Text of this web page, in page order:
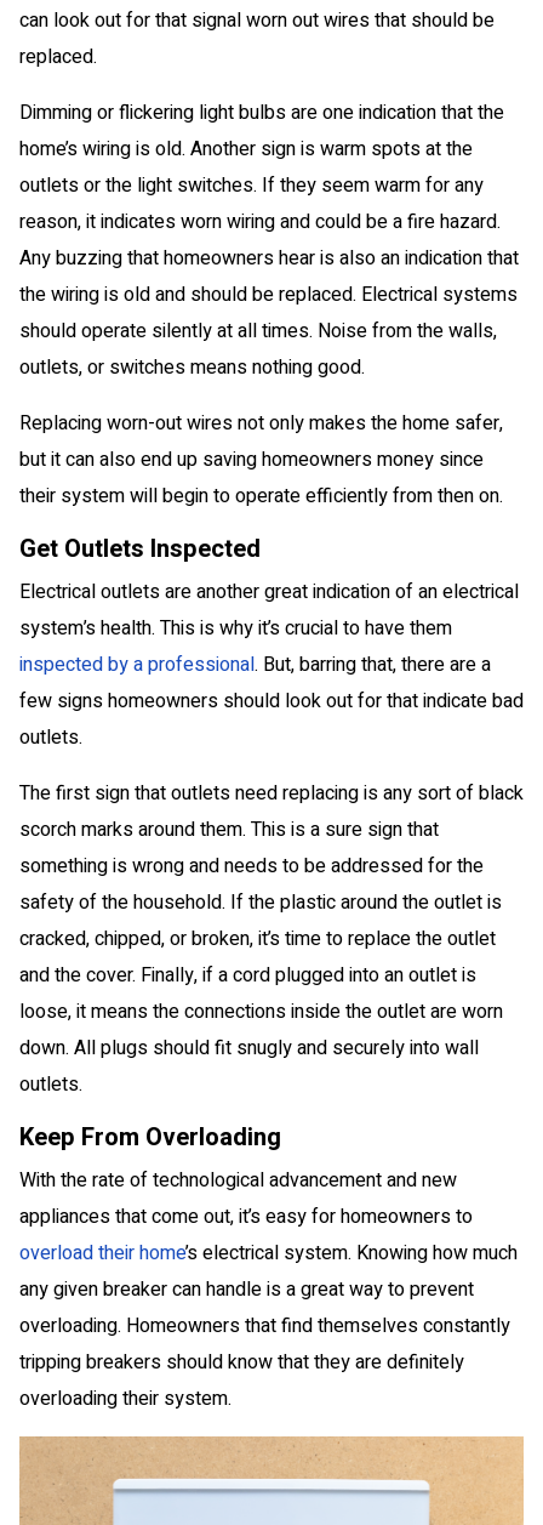
can look out for that signal worn out wires that should be
replaced.
Dimming or flickering light bulbs are one indication that the
home’s wiring is old. Another sign is warm spots at the
outlets or the light switches. If they seem warm for any
reason, it indicates worn wiring and could be a fire hazard.
Any buzzing that homeowners hear is also an indication that
the wiring is old and should be replaced. Electrical systems
should operate silently at all times. Noise from the walls,
outlets, or switches means nothing good.
Replacing worn-out wires not only makes the home safer,
but it can also end up saving homeowners money since
their system will begin to operate efficiently from then on.
Get Outlets Inspected
Electrical outlets are another great indication of an electrical
system’s health. This is why it’s crucial to have them
inspected by a professional. But, barring that, there are a
few signs homeowners should look out for that indicate bad
outlets.
The first sign that outlets need replacing is any sort of black
scorch marks around them. This is a sure sign that
something is wrong and needs to be addressed for the
safety of the household. If the plastic around the outlet is
cracked, chipped, or broken, it’s time to replace the outlet
and the cover. Finally, if a cord plugged into an outlet is
loose, it means the connections inside the outlet are worn
down. All plugs should fit snugly and securely into wall
outlets.
Keep From Overloading
With the rate of technological advancement and new
appliances that come out, it’s easy for homeowners to
overload their home’s electrical system. Knowing how much
any given breaker can handle is a great way to prevent
overloading. Homeowners that find themselves constantly
tripping breakers should know that they are definitely
overloading their system.